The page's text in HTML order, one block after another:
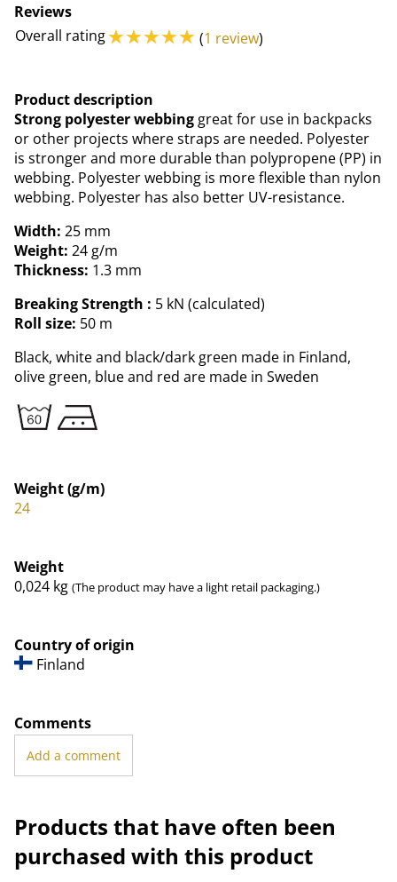
Reviews
Overall rating☆☆☆☆☆ (1 review)
Product description
Strong polyester webbing great for use in backpacks
or other projects where straps are needed. Polyester
is stronger and more durable than polypropene (PP) in
webbing. Polyester webbing is more flexible than nylon
webbing. Polyester has also better UV-resistance.
Width: 25 mm
Weight: 24 g/m
Thickness: 1.3 mm
Breaking Strength : 5 kN (calculated)
Roll size: 50 m
Black, white and black/dark green made in Finland,
olive green, blue and red are made in Sweden
Weight (g/m)
24
Weight
0,024 kg (The product may have a light retail packaging.)
Country of origin
Finland
Comments
Add a comment
Products that have often been
purchased with this product